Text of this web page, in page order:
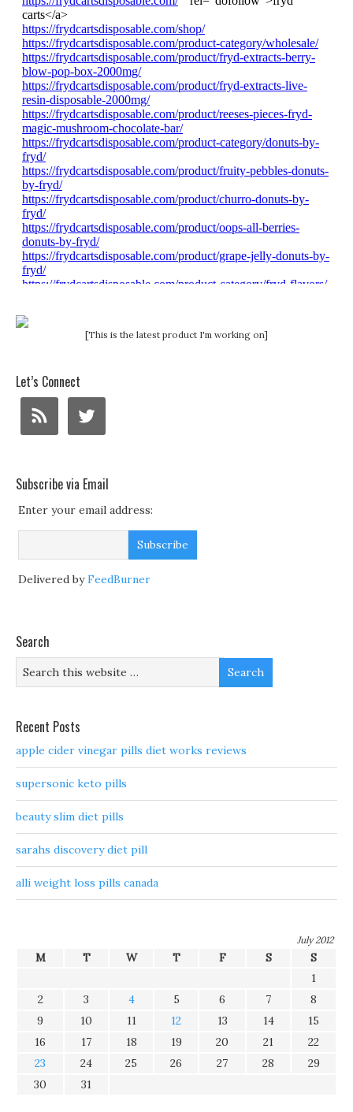
[This is the latest product I'm working on]
Let’s Connect
Subscribe via Email
Enter your email address:
Delivered byFeedBurner
Search
Recent Posts
apple cider vinegar pills diet works reviews
supersonic keto pills
beauty slim diet pills
sarahs discovery diet pill
alli weight loss pills canada
July 2012
M T W T F S
S
1
2
3 4 5 6 7
8
9
10 11 12 13 14
15
16
17 18 19 20 21
22
23
24 25 26 27 28
29
30
31